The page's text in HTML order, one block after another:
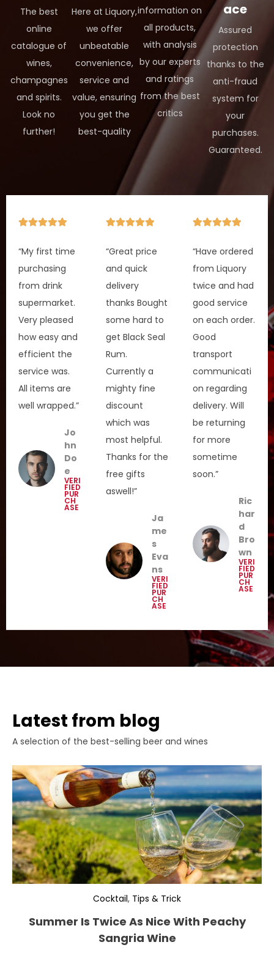
The best
online
catalogue of
wines,
champagnes
and spirits.
Look no
further!
Here at Liquory,
we offer
unbeatable
convenience,
service and
value, ensuring
you get the
best-quality
information on
all products,
with analysis
by our experts
and ratings
from the best
critics
ace
Assured
protection
thanks to the
anti-fraud
system for
your
purchases.
Guaranteed.
“My first time
purchasing
from drink
supermarket.
Very pleased
how easy and
efficient the
service was.
All items are
well wrapped.”
Jo
hn
Do
e
VERI
FIED
PUR
CH
ASE
“Great price
and quick
delivery
thanks Bought
some hard to
get Black Seal
Rum.
Currently a
mighty fine
discount
which was
most helpful.
Thanks for the
free gifts
aswell!”
Ja
me
s
Eva
ns
VERI
FIED
PUR
CH
ASE
“Have ordered
from Liquory
twice and had
good service
on each order.
Good
transport
communicati
on regarding
delivery. Will
be returning
for more
sometime
soon.”
Ric
har
d
Bro
wn
VERI
FIED
PUR
CH
ASE
Latest from blog
A selection of the best-selling beer and wines
Cocktail, Tips & Trick
Summer Is Twice As Nice With Peachy
Sangria Wine